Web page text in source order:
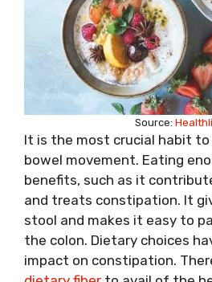
Source:
It is the most crucial habit
bowel movement. Eating
benefits, such as it
and treats constipation. It
stool and makes it easy to
the colon. Dietary choices
impact on constipation.